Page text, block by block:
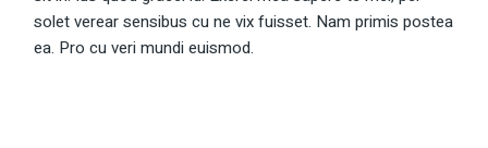
solet verear sensibus cu ne vix fuisset. Nam primis postea
ea. Pro cu veri mundi euismod.